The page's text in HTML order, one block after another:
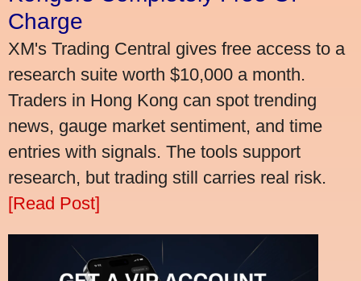
Charge
XM's Trading Central gives free access to a
research suite worth $10,000 a month.
Traders in Hong Kong can spot trending
news, gauge market sentiment, and time
entries with signals. The tools support
research, but trading still carries real risk.
[Read Post]